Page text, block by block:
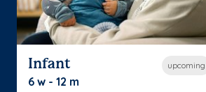
upcoming
Infant
6 w - 12 m